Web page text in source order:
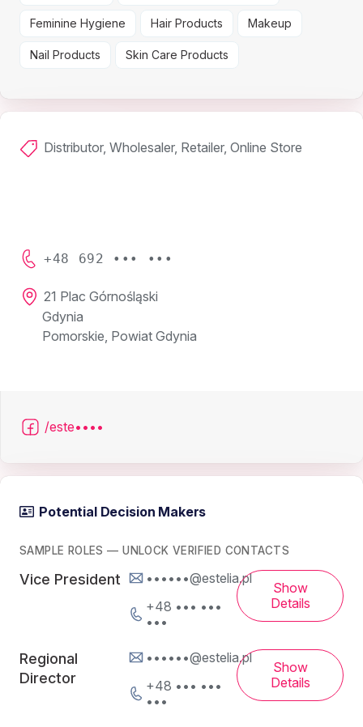
Feminine Hygiene Hair Products Makeup
Nail Products Skin Care Products
Distributor, Wholesaler, Retailer, Online Store
+48 692 ••• •••
21 Plac Górnośląski
Gdynia
Pomorskie, Powiat Gdynia
/este••••
Potential Decision Makers
SAMPLE ROLES — UNLOCK VERIFIED CONTACTS
Vice President
••••••@estelia.pl
+48 ••• •••
•••
Show
Details
Regional
Director
••••••@estelia.pl
+48 ••• •••
•••
Show
Details